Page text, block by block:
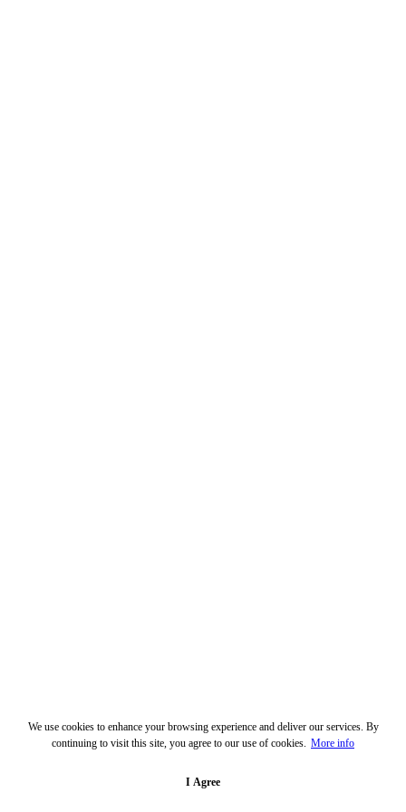
We use cookies to enhance your browsing experience and deliver our services. By
continuing to visit this site, you agree to our use of cookies. More info
I Agree